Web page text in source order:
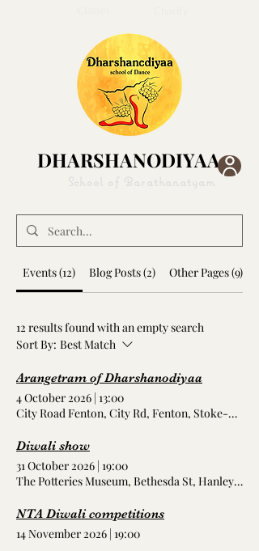
DHARSHANODIYAA
DHARSHANODIYAA
School of Barathanatyam
Events (12) Blog Posts (2) Other Pages (9)
12 results found with an empty search
Sort By: Best Match
Arangetram of Dharshanodiyaa
4 October 2026 | 13:00
City Road Fenton, City Rd, Fenton, Stoke-on-
Diwali show
31 October 2026 | 19:00
The Potteries Museum, Bethesda St, Hanley,
NTA Diwali competitions
14 November 2026 | 19:00